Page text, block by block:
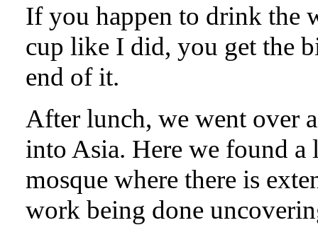
If you happen to drink the
cup like I did, you get the
end of it.
After lunch, we went over
into Asia. Here we found a
mosque where there is
work being done